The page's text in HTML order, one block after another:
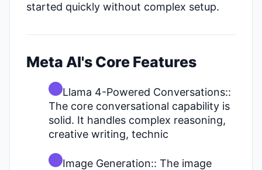
started quickly without complex setup.
Meta AI's Core Features
Llama 4-Powered Conversations::
The core conversational capability is
solid. It handles complex reasoning,
creative writing, technic
Image Generation:: The image